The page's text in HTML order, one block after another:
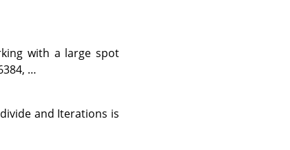
with a large spot
…
and Iterations is